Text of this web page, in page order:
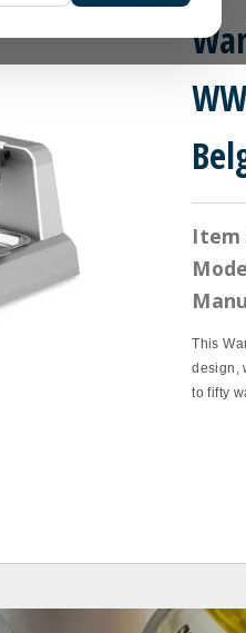
Item
This
design,
to fifty